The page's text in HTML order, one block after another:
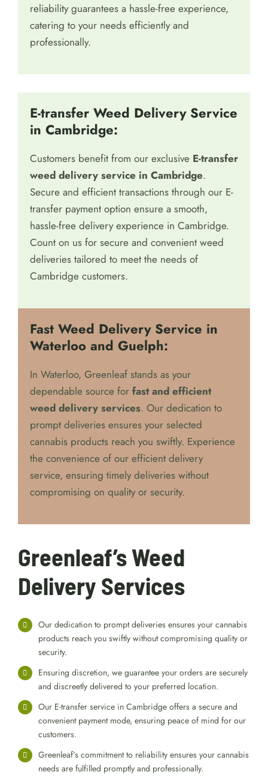
reliability guarantees a hassle-free experience,
catering to your needs efficiently and
professionally.
E-transfer Weed Delivery Service
in Cambridge:
Customers benefit from our exclusive E-transfer
weed delivery service in Cambridge.
Secure and efficient transactions through our E-
transfer payment option ensure a smooth,
hassle-free delivery experience in Cambridge.
Count on us for secure and convenient weed
deliveries tailored to meet the needs of
Cambridge customers.
Fast Weed Delivery Service in
Waterloo and Guelph:
In Waterloo, Greenleaf stands as your
dependable source for fast and efficient
weed delivery services. Our dedication to
prompt deliveries ensures your selected
cannabis products reach you swiftly. Experience
the convenience of our efficient delivery
service, ensuring timely deliveries without
compromising on quality or security.
Greenleaf’s Weed
Delivery Services
Our dedication to prompt deliveries ensures your cannabis
products reach you swiftly without compromising quality or
security.
Ensuring discretion, we guarantee your orders are securely
and discreetly delivered to your preferred location.
Our E-transfer service in Cambridge offers a secure and
convenient payment mode, ensuring peace of mind for our
customers.
Greenleaf’s commitment to reliability ensures your cannabis
needs are fulfilled promptly and professionally.